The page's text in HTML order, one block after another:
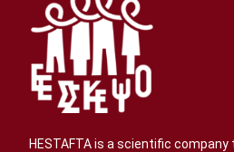
HESTAFTA is a scientific